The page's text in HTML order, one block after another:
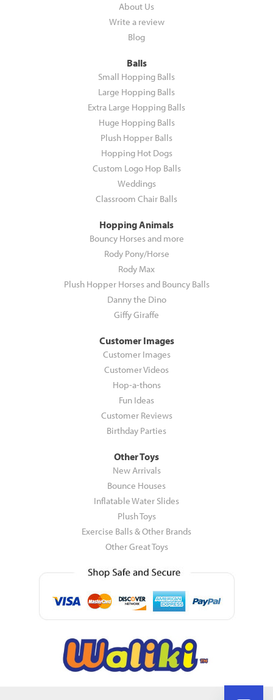
About Us
Write a review
Blog
Balls
Small Hopping Balls
Large Hopping Balls
Extra Large Hopping Balls
Huge Hopping Balls
Plush Hopper Balls
Hopping Hot Dogs
Custom Logo Hop Balls
Weddings
Classroom Chair Balls
Hopping Animals
Bouncy Horses and more
Rody Pony/Horse
Rody Max
Plush Hopper Horses and Bouncy Balls
Danny the Dino
Giffy Giraffe
Customer Images
Customer Images
Customer Videos
Hop-a-thons
Fun Ideas
Customer Reviews
Birthday Parties
Other Toys
New Arrivals
Bounce Houses
Inflatable Water Slides
Plush Toys
Exercise Balls & Other Brands
Other Great Toys